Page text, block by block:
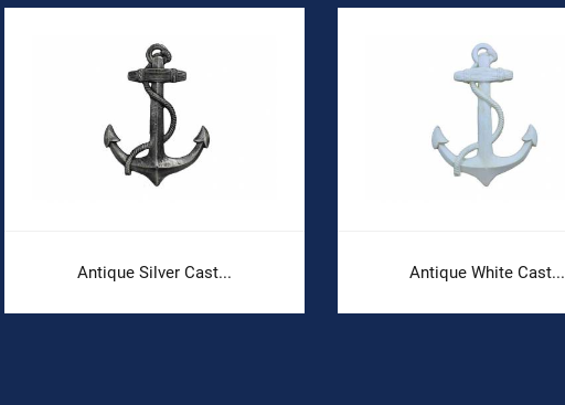
Antique Silver Cast... Antique White Cast...